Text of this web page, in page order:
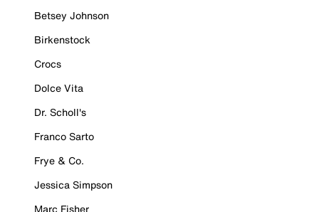
Betsey Johnson
Birkenstock
Crocs
Dolce Vita
Dr. Scholl's
Franco Sarto
Frye & Co.
Jessica Simpson
Marc Fisher